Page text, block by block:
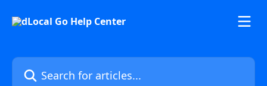
Search for articles...